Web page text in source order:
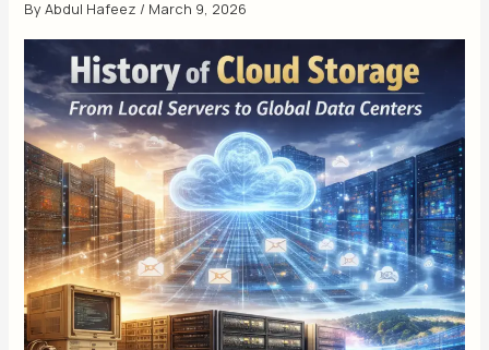
ByAbdul Hafeez / March 9, 2026